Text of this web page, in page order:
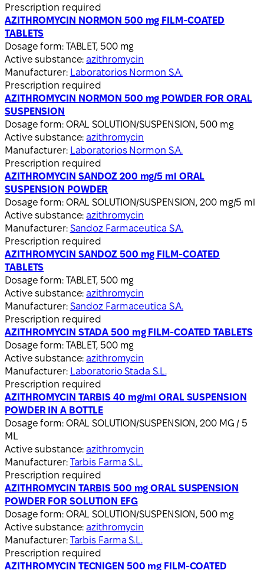
Prescription required
AZITHROMYCIN NORMON 500 mg FILM-COATED
TABLETS
Dosage form: TABLET, 500 mg
Active substance:azithromycin
Manufacturer: Laboratorios Normon S.A.
Prescription required
AZITHROMYCIN NORMON 500 mg POWDER FOR ORAL
SUSPENSION
Dosage form: ORAL SOLUTION/SUSPENSION, 500 mg
Active substance:azithromycin
Manufacturer: Laboratorios Normon S.A.
Prescription required
AZITHROMYCIN SANDOZ 200 mg/5 ml ORAL
SUSPENSION POWDER
Dosage form: ORAL SOLUTION/SUSPENSION, 200 mg/5 ml
Active substance:azithromycin
Manufacturer: Sandoz Farmaceutica S.A.
Prescription required
AZITHROMYCIN SANDOZ 500 mg FILM-COATED
TABLETS
Dosage form: TABLET, 500 mg
Active substance:azithromycin
Manufacturer: Sandoz Farmaceutica S.A.
Prescription required
AZITHROMYCIN STADA 500 mg FILM-COATED TABLETS
Dosage form: TABLET, 500 mg
Active substance:azithromycin
Manufacturer: Laboratorio Stada S.L.
Prescription required
AZITHROMYCIN TARBIS 40 mg/ml ORAL SUSPENSION
POWDER IN A BOTTLE
Dosage form: ORAL SOLUTION/SUSPENSION, 200 MG / 5
ML
Active substance:azithromycin
Manufacturer: Tarbis Farma S.L.
Prescription required
AZITHROMYCIN TARBIS 500 mg ORAL SUSPENSION
POWDER FOR SOLUTION EFG
Dosage form: ORAL SOLUTION/SUSPENSION, 500 mg
Active substance:azithromycin
Manufacturer: Tarbis Farma S.L.
Prescription required
AZITHROMYCIN TECNIGEN 500 mg FILM-COATED